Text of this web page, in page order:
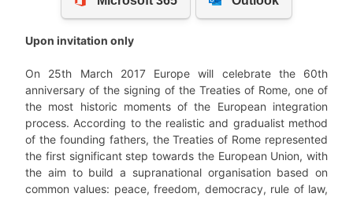
Upon invitation only
On 25th March 2017 Europe will celebrate the 60th
anniversary of the signing of the Treaties of Rome, one of
the most historic moments of the European integration
process. According to the realistic and gradualist method
of the founding fathers, the Treaties of Rome represented
the first significant step towards the European Union, with
the aim to build a supranational organisation based on
common values: peace, freedom, democracy, rule of law,